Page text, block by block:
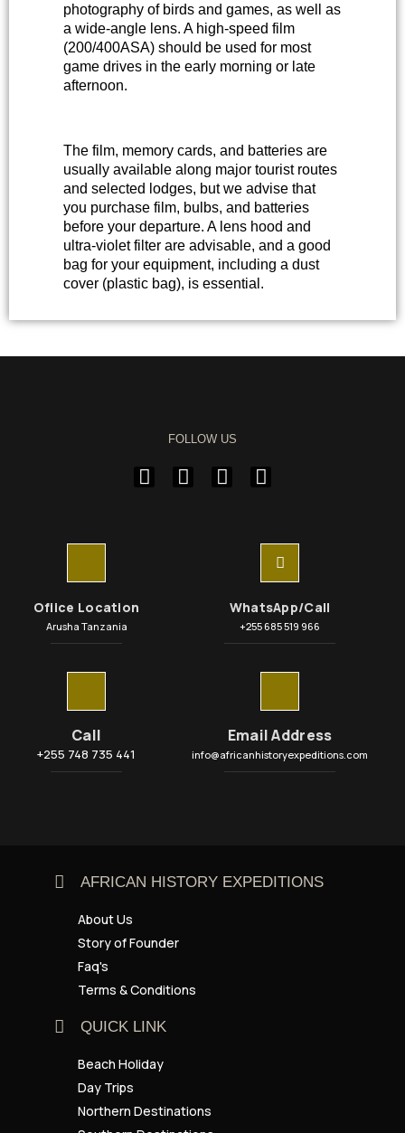
photography of birds and games, as well as
a wide-angle lens. A high-speed film
(200/400ASA) should be used for most
game drives in the early morning or late
afternoon.
The film, memory cards, and batteries are
usually available along major tourist routes
and selected lodges, but we advise that
you purchase film, bulbs, and batteries
before your departure. A lens hood and
ultra-violet filter are advisable, and a good
bag for your equipment, including a dust
cover (plastic bag), is essential.
FOLLOW US
Ofiice Location
Arusha Tanzania
WhatsApp/Call
+255 685 519 966
Call
+255 748 735 441
Email Address
info@africanhistoryexpeditions.com
AFRICAN HISTORY EXPEDITIONS
About Us
Story of Founder
Faq's
Terms & Conditions
QUICK LINK
Beach Holiday
Day Trips
Northern Destinations